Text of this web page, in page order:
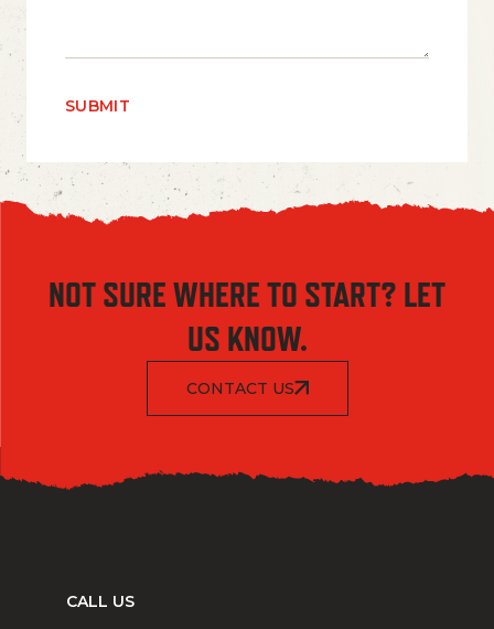
NOT SURE WHERE TO START? LET
US KNOW.
CONTACT US
CALL US